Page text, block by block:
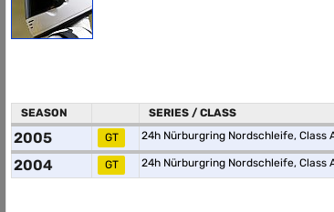
SEASON SERIES / CLASS
2005 GT 24h Nürburgring Nordschleife, Class
2004 GT 24h Nürburgring Nordschleife, Class